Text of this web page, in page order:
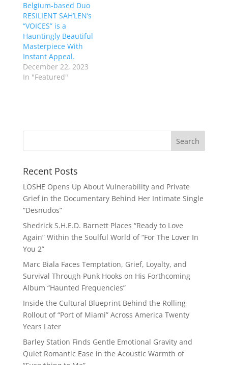
Belgium-based Duo
RESILIENT SAH’LEN’s
“VOICES” is a
Hauntingly Beautiful
Masterpiece With
Instant Appeal.
December 22, 2023
In "Featured"
Recent Posts
LOSHE Opens Up About Vulnerability and Private
Grief in the Documentary Behind Her Intimate Single
“Desnudos”
Shedrick S.H.E.D. Barnett Places “Ready to Love
Again” Within the Soulful World of “For The Lover In
You 2”
Marc Biala Faces Temptation, Grief, Loyalty, and
Survival Through Punk Hooks on His Forthcoming
Album “Haunted Frequencies”
Inside the Cultural Blueprint Behind the Rolling
Rollout of “Port of Miami” Across America Twenty
Years Later
Barley Station Finds Gentle Emotional Gravity and
Quiet Romantic Ease in the Acoustic Warmth of